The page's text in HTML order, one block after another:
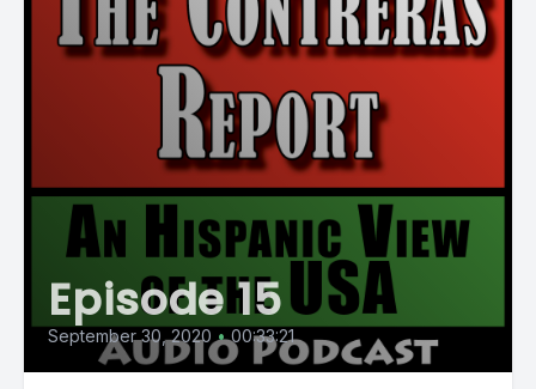
Episode 15
September 30, 2020 • 00:33:21